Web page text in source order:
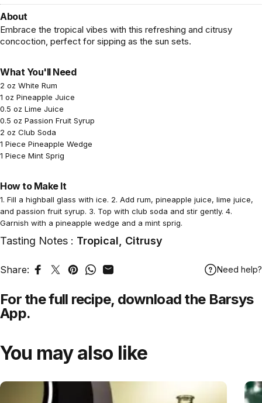
About
Embrace the tropical vibes with this refreshing and citrusy
concoction, perfect for sipping as the sun sets.
What You'll Need
2 oz White Rum
1 oz Pineapple Juice
0.5 oz Lime Juice
0.5 oz Passion Fruit Syrup
2 oz Club Soda
1 Piece Pineapple Wedge
1 Piece Mint Sprig
How to Make It
1. Fill a highball glass with ice. 2. Add rum, pineapple juice, lime juice,
and passion fruit syrup. 3. Top with club soda and stir gently. 4.
Garnish with a pineapple wedge and a mint sprig.
Tasting Notes : Tropical, Citrusy
Share: Share on Facebook
Tweet on Twitter
Pin on Pinterest
Share on WhatsApp
Share by Email Need help?
For the full recipe, download the Barsys
App.
You may also like